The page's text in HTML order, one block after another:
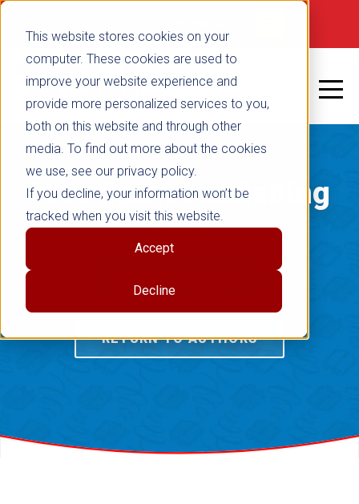
This website stores cookies on your
computer. These cookies are used to
improve your website experience and
provide more personalized services to you,
both on this website and through other
media. To find out more about the cookies
we use, see our privacy policy.
If you decline, your information won’t be
tracked when you visit this website.
Accept
Decline
Free Spirit Publishing
Blog
RETURN TO AUTHORS